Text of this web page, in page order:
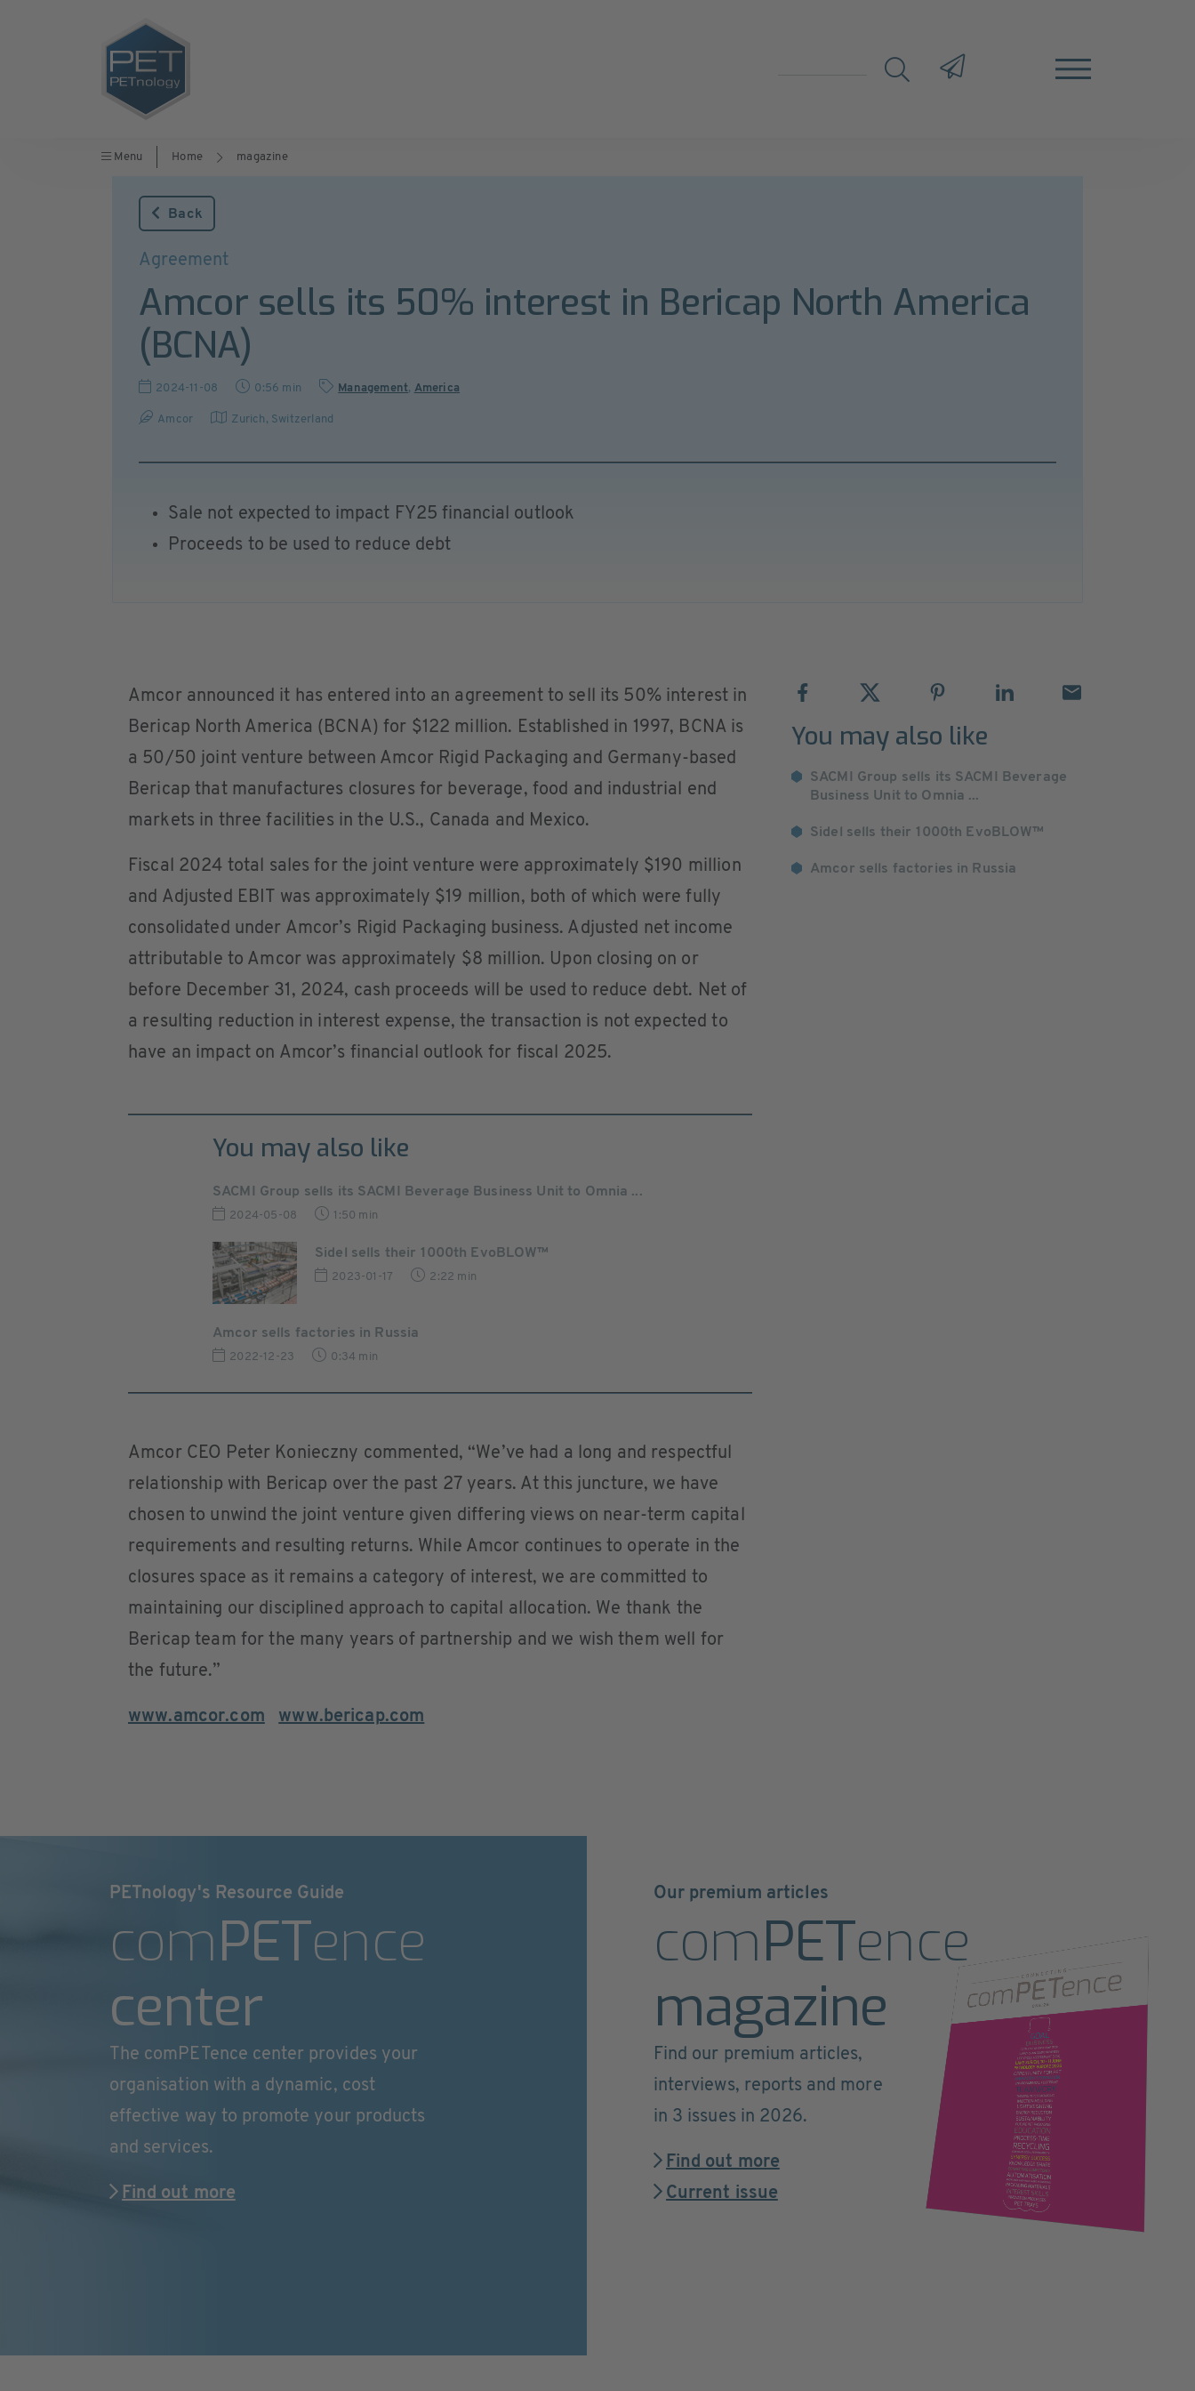
Menu Home magazine
Back
Agreement
Amcor sells its 50% interest in Bericap North America
(BCNA)
2024-11-08 0:56 min Management, America
Amcor Zurich , Switzerland
Sale not expected to impact FY25 financial outlook
Proceeds to be used to reduce debt
Amcor announced it has entered into an agreement to sell its 50% interest in
Bericap North America (BCNA) for $122 million. Established in 1997, BCNA is
a 50/50 joint venture between Amcor Rigid Packaging and Germany-based
Bericap that manufactures closures for beverage, food and industrial end
markets in three facilities in the U.S., Canada and Mexico.
Fiscal 2024 total sales for the joint venture were approximately $190 million
and Adjusted EBIT was approximately $19 million, both of which were fully
consolidated under Amcor’s Rigid Packaging business. Adjusted net income
attributable to Amcor was approximately $8 million. Upon closing on or
before December 31, 2024, cash proceeds will be used to reduce debt. Net of
a resulting reduction in interest expense, the transaction is not expected to
have an impact on Amcor’s financial outlook for fiscal 2025.
You may also like
SACMI Group sells its SACMI Beverage Business Unit to Omnia ...
2024-05-08 1:50 min
Sidel sells their 1000th EvoBLOW™
2023-01-17 2:22 min
Amcor sells factories in Russia
2022-12-23 0:34 min
Amcor CEO Peter Konieczny commented, “We’ve had a long and respectful
relationship with Bericap over the past 27 years. At this juncture, we have
chosen to unwind the joint venture given differing views on near-term capital
requirements and resulting returns. While Amcor continues to operate in the
closures space as it remains a category of interest, we are committed to
maintaining our disciplined approach to capital allocation. We thank the
Bericap team for the many years of partnership and we wish them well for
the future.”
www.amcor.com www.bericap.com
You may also like
SACMI Group sells its SACMI Beverage
Business Unit to Omnia ...
Sidel sells their 1000th EvoBLOW™
Amcor sells factories in Russia
PETnology's Resource Guide
comPETence
center
The comPETence center provides your
organisation with a dynamic, cost
effective way to promote your products
and services.
Find out more
Our premium articles
comPETence
magazine
Find our premium articles,
interviews, reports and more
in 3 issues in 2026.
Find out more
Current issue